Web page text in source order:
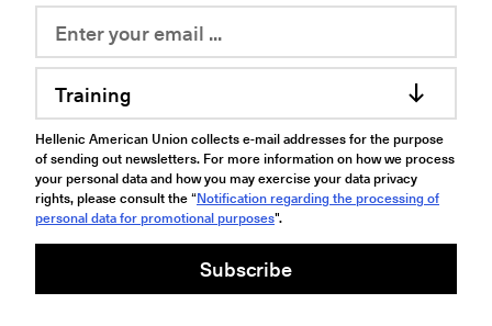
Training
Hellenic American Union collects e-mail addresses for the purpose
of sending out newsletters. For more information on how we process
your personal data and how you may exercise your data privacy
rights, please consult the “Notification regarding the processing of
personal data for promotional purposes".
Subscribe